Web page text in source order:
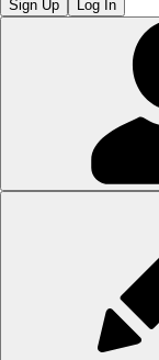
Sign Up Log In